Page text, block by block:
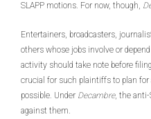
SLAPP motions. For now, though,
Entertainers, broadcasters,
others whose jobs involve or
activity should take note before
crucial for such plaintiffs to plan
possible. Under Decambre, the
against them.